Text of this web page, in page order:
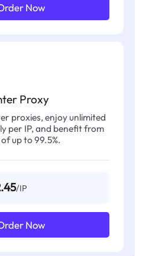
Now
Proxy
proxies, enjoy unlimited
per IP, and benefit from
up to 99.5%.
/IP
Now